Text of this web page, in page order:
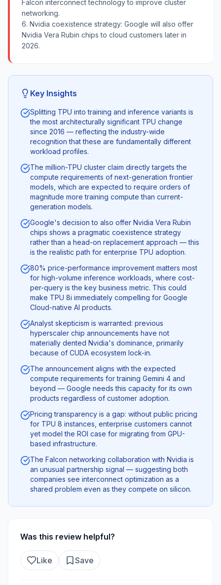
Falcon interconnect technology to improve cluster
networking.
6. Nvidia coexistence strategy: Google will also offer
Nvidia Vera Rubin chips to cloud customers later in
2026.
Key Insights
Splitting TPU into training and inference variants is
the most architecturally significant TPU change
since 2016 — reflecting the industry-wide
recognition that these are fundamentally different
workload profiles.
The million-TPU cluster claim directly targets the
compute requirements of next-generation frontier
models, which are expected to require orders of
magnitude more training compute than current-
generation models.
Google's decision to also offer Nvidia Vera Rubin
chips shows a pragmatic coexistence strategy
rather than a head-on replacement approach — this
is the realistic path for enterprise TPU adoption.
80% price-performance improvement matters most
for high-volume inference workloads, where cost-
per-query is the key business metric. This could
make TPU 8i immediately compelling for Google
Cloud-native AI products.
Analyst skepticism is warranted: previous
hyperscaler chip announcements have not
materially dented Nvidia's dominance, primarily
because of CUDA ecosystem lock-in.
The announcement aligns with the expected
compute requirements for training Gemini 4 and
beyond — Google needs this capacity for its own
products regardless of customer adoption.
Pricing transparency is a gap: without public pricing
for TPU 8 instances, enterprise customers cannot
yet model the ROI case for migrating from GPU-
based infrastructure.
The Falcon networking collaboration with Nvidia is
an unusual partnership signal — suggesting both
companies see interconnect optimization as a
shared problem even as they compete on silicon.
Was this review helpful?
Like Save